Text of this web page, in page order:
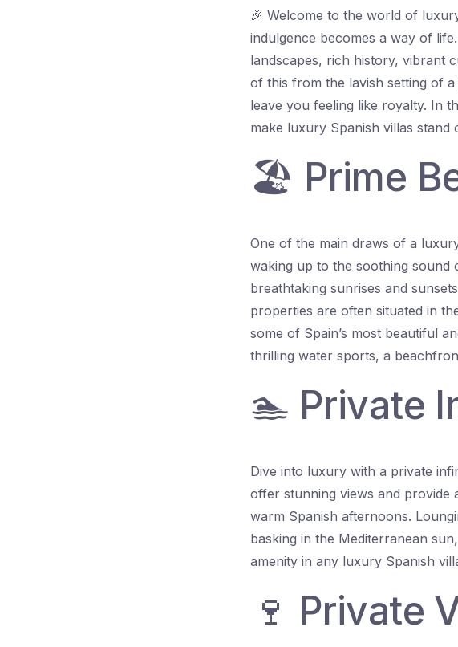
🎉 Welcome to the world of
indulgence becomes a way of
landscapes, rich history, vibrant
of this from the lavish setting of
leave you feeling like royalty. In
make luxury Spanish villas
🏖️ Prime
One of the main draws of a
waking up to the soothing sound
breathtaking sunrises and
properties are often situated in
some of Spain’s most beautiful
thrilling water sports, a
🏊 Private
Dive into luxury with a private
offer stunning views and provide
warm Spanish afternoons.
basking in the Mediterranean
amenity in any luxury Spanish
🍷 Private